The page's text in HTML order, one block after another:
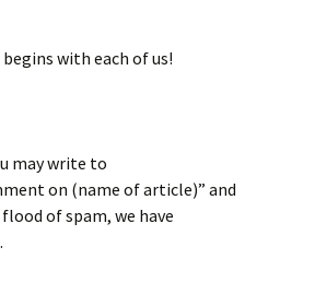
with each of us!
may write to
on (name of article)” and
of spam, we have